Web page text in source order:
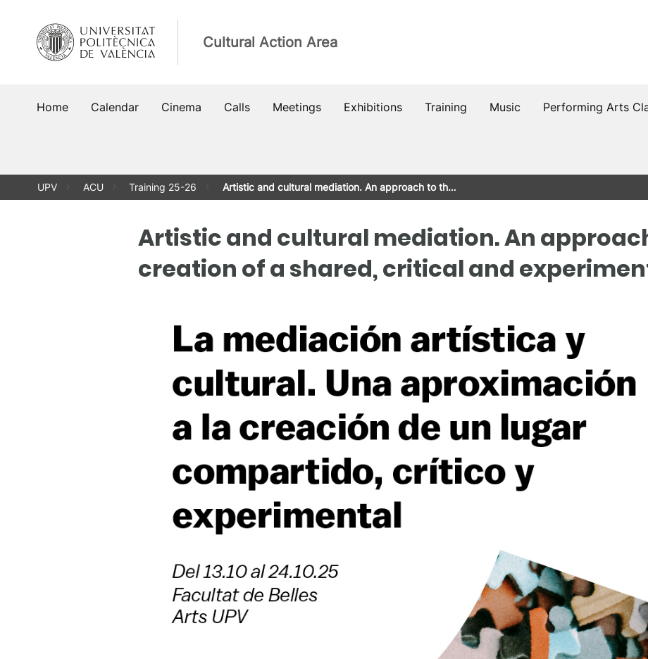
content
Cultural Action Area
Home Calendar Cinema Calls Meetings Exhibitions Training Music Performing Arts
UPV ACU Training 25-26 Artistic and cultural mediation. An approach to th…
Artistic and cultural mediation. An
creation of a shared, critical and